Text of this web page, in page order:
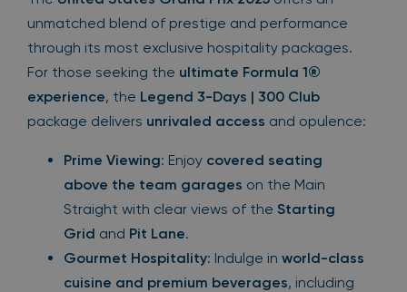
unmatched blend of prestige and performance
through its most exclusive hospitality packages.
For those seeking the ultimate Formula 1®
experience, the Legend 3-Days | 300 Club
package delivers unrivaled access and opulence:
Prime Viewing: Enjoy covered seating
above the team garages on the Main
Straight with clear views of the Starting
Grid and Pit Lane.
Gourmet Hospitality: Indulge in world-class
cuisine and premium beverages, including